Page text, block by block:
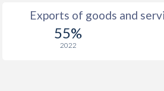
Exports of goods and
55%
2022